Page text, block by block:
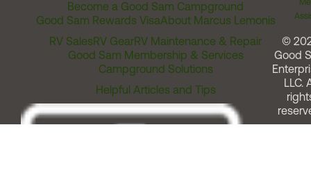
Become a Good Sam Campground
Good Sam Rewards VisaAbout Marcus Lemonis
RV SalesRV GearRV Maintenance & Repair
Good Sam Membership & Services
Campground Solutions
Helpful Articles and Tips
©
Good
LLC.